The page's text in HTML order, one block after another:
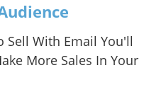
Sell With Email You'll
More Sales In Your